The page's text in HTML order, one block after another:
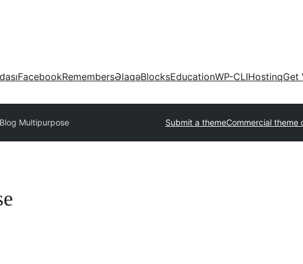
FacebookRemembersƏlaqəBlocksEducationWP-CLIHostinqGet
Multipurpose Submit a themeCommercial theme